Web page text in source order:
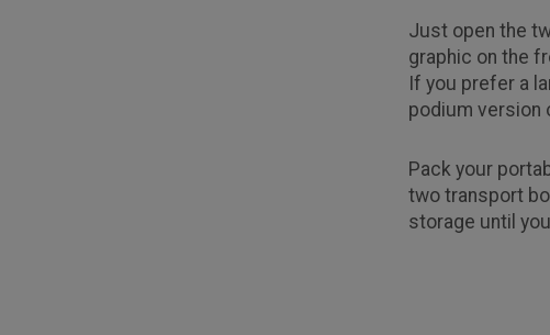
Just open the
graphic on the
If you prefer a
podium version
Pack your
two transport
storage until